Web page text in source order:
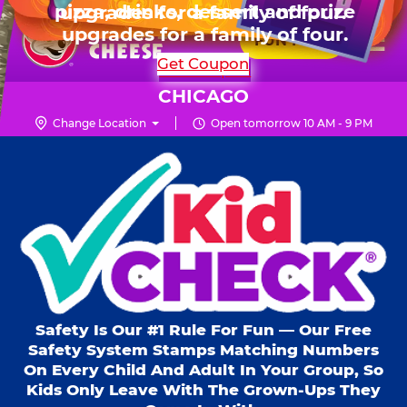
Skip
to
main
content
Chuck
Logo
☰
FUN PASS
CHICAGO
Change Location Open tomorrow 10 AM - 9 PM
Mon - Thurs10 AM - 9 PM
Fri10 AM - 10 PM
Sat10 AM - 10 PM
Sun11 AM - 9 PM
for 6 kids.
SHOP PARTIES
upgrades for a family of four.
Get Coupon
Kid Check®
Safety Is Our #1 Rule For Fun — Our Free
Safety System Stamps Matching Numbers
On Every Child And Adult In Your Group, So
Kids Only Leave With The Grown-Ups They